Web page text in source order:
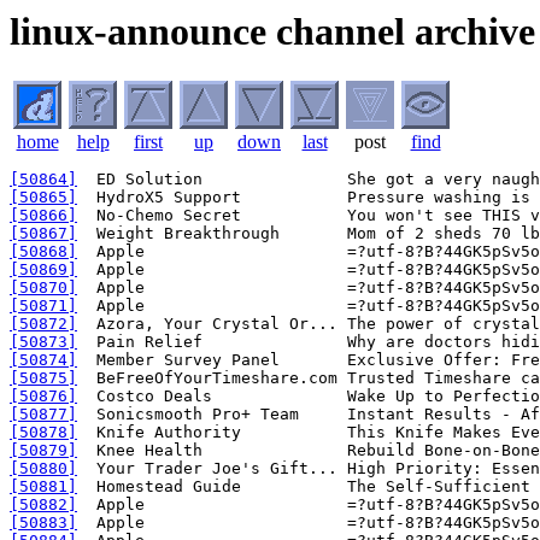
linux-announce channel archive
home help first up down last post find
[50864]
[50865]
[50866]
[50867]
[50868]
[50869]
[50870]
[50871]
[50872]
[50873]
[50874]
[50875]
[50876]
[50877]
[50878]
[50879]
[50880]
[50881]
[50882]
[50883]